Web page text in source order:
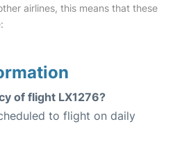
airlines, this means that these
of flight LX1276?
to flight on daily